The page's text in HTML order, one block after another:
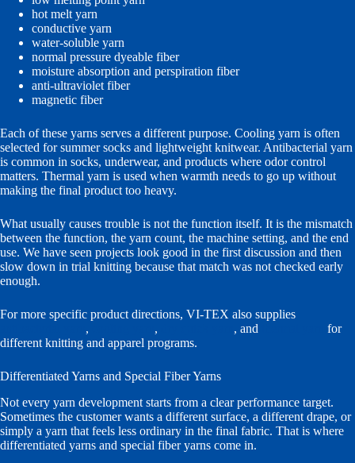
hot melt yarn
conductive yarn
water-soluble yarn
normal pressure dyeable fiber
moisture absorption and perspiration fiber
anti-ultraviolet fiber
magnetic fiber
Each of these yarns serves a different purpose. Cooling yarn is often
selected for summer socks and lightweight knitwear. Antibacterial yarn
is common in socks, underwear, and products where odor control
matters. Thermal yarn is used when warmth needs to go up without
making the final product too heavy.
What usually causes trouble is not the function itself. It is the mismatch
between the function, the yarn count, the machine setting, and the end
use. We have seen projects look good in the first discussion and then
slow down in trial knitting because that match was not checked early
enough.
For more specific product directions, VI-TEX also supplies
, , , and
for
different knitting and apparel programs.
Differentiated Yarns and Special Fiber Yarns
Not every yarn development starts from a clear performance target.
Sometimes the customer wants a different surface, a different drape, or
simply a yarn that feels less ordinary in the final fabric. That is where
differentiated yarns and special fiber yarns come in.